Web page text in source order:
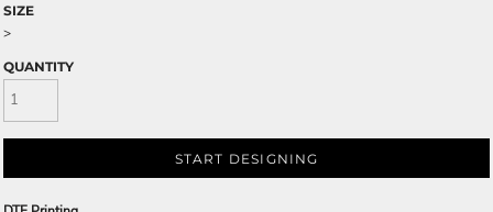
SIZE
>
QUANTITY
START DESIGNING